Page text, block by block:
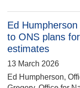
Ed
to ONS plans
estimates
13 March 2026
Ed Humpherson,